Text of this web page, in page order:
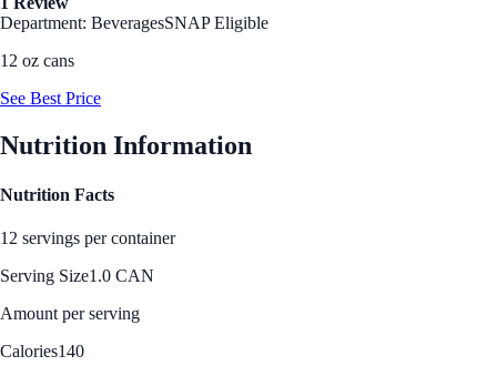
Department: BeveragesSNAP Eligible
12 oz cans
See Best Price
Nutrition Information
Nutrition Facts
12 servings per container
Serving Size1.0 CAN
Amount per serving
Calories140